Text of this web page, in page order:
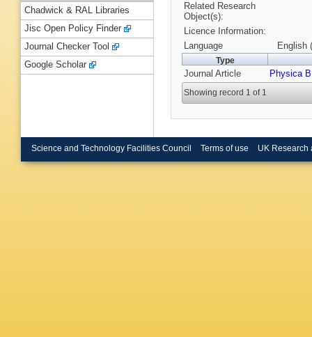
Related Research
Object(s):
Licence Information:
Language
English
Type
Journal Article Physica B
Showing record 1 of 1
Chadwick & RAL Libraries
Jisc Open Policy Finder
Journal Checker Tool
Google Scholar
Science and Technology Facilities Council Terms of use UK Research